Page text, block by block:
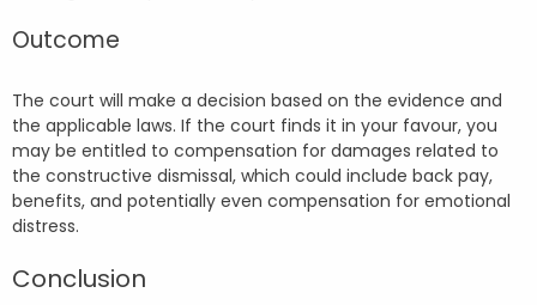
Outcome
The court will make a decision based on the evidence and
the applicable laws. If the court finds it in your favour, you
may be entitled to compensation for damages related to
the constructive dismissal, which could include back pay,
benefits, and potentially even compensation for emotional
distress.
Conclusion